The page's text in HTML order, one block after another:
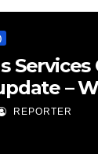
Services
–
2022 –
REPORTER